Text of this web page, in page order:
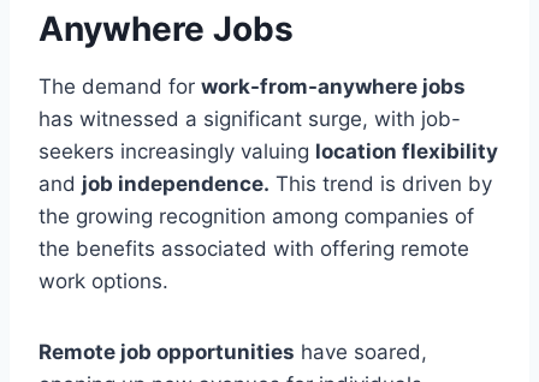
Anywhere Jobs
The demand for work-from-anywhere jobs
has witnessed a significant surge, with job-
seekers increasingly valuing location flexibility
and job independence. This trend is driven by
the growing recognition among companies of
the benefits associated with offering remote
work options.
Remote job opportunities have soared,